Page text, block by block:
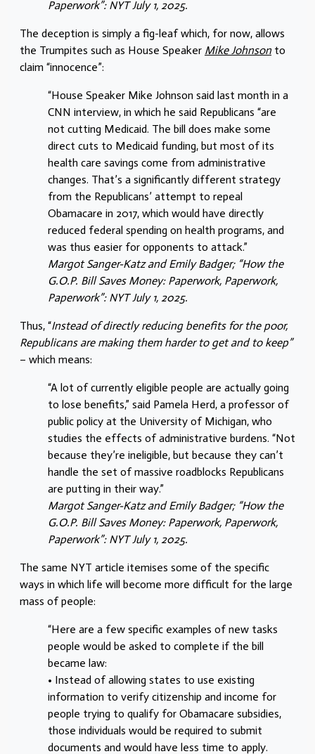
Paperwork”: NYT July 1, 2025.
The deception is simply a fig-leaf which, for now, allows
the Trumpites such as House Speaker Mike Johnsonto
claim “innocence”:
“House Speaker Mike Johnson said last month in a
CNN interview, in which he said Republicans “are
not cutting Medicaid. The bill does make some
direct cuts to Medicaid funding, but most of its
health care savings come from administrative
changes. That’s a significantly different strategy
from the Republicans’ attempt to repeal
Obamacare in 2017, which would have directly
reduced federal spending on health programs, and
was thus easier for opponents to attack.”
Margot Sanger-Katz and Emily Badger; “How the
G.O.P. Bill Saves Money: Paperwork, Paperwork,
Paperwork”: NYT July 1, 2025.
Thus, “Instead of directly reducing benefits for the poor,
Republicans are making them harder to get and to keep”
– which means:
“A lot of currently eligible people are actually going
to lose benefits,” said Pamela Herd, a professor of
public policy at the University of Michigan, who
studies the effects of administrative burdens. “Not
because they’re ineligible, but because they can’t
handle the set of massive roadblocks Republicans
are putting in their way.”
Margot Sanger-Katz and Emily Badger; “How the
G.O.P. Bill Saves Money: Paperwork, Paperwork,
Paperwork”: NYT July 1, 2025.
The same NYT article itemises some of the specific
ways in which life will become more difficult for the large
mass of people:
“Here are a few specific examples of new tasks
people would be asked to complete if the bill
became law:
• Instead of allowing states to use existing
information to verify citizenship and income for
people trying to qualify for Obamacare subsidies,
those individuals would be required to submit
documents and would have less time to apply.